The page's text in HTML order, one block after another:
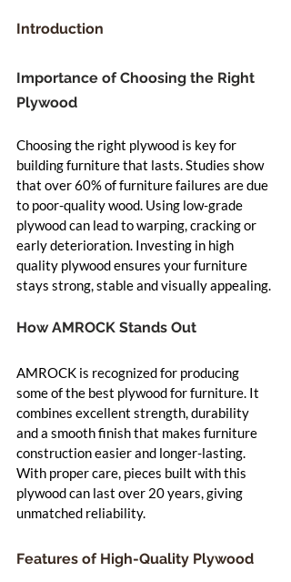
Introduction
Importance of Choosing the Right
Plywood
Choosing the right plywood is key for
building furniture that lasts. Studies show
that over 60% of furniture failures are due
to poor-quality wood. Using low-grade
plywood can lead to warping, cracking or
early deterioration. Investing in high
quality plywood ensures your furniture
stays strong, stable and visually appealing.
How AMROCK Stands Out
AMROCK is recognized for producing
some of the best plywood for furniture. It
combines excellent strength, durability
and a smooth finish that makes furniture
construction easier and longer-lasting.
With proper care, pieces built with this
plywood can last over 20 years, giving
unmatched reliability.
Features of High-Quality Plywood